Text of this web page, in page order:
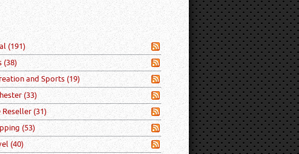
(191)
(38)
and Sports(19)
(33)
Reseller (31)
(53)
(40)